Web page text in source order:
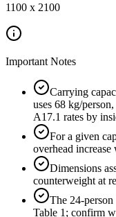
1100 x 2100
Important Notes
Carrying
uses 68 kg/
A17.1 rates by
For a given
overhead increase
Dimensions
counterweight at
The 24-
Table 1; confirm